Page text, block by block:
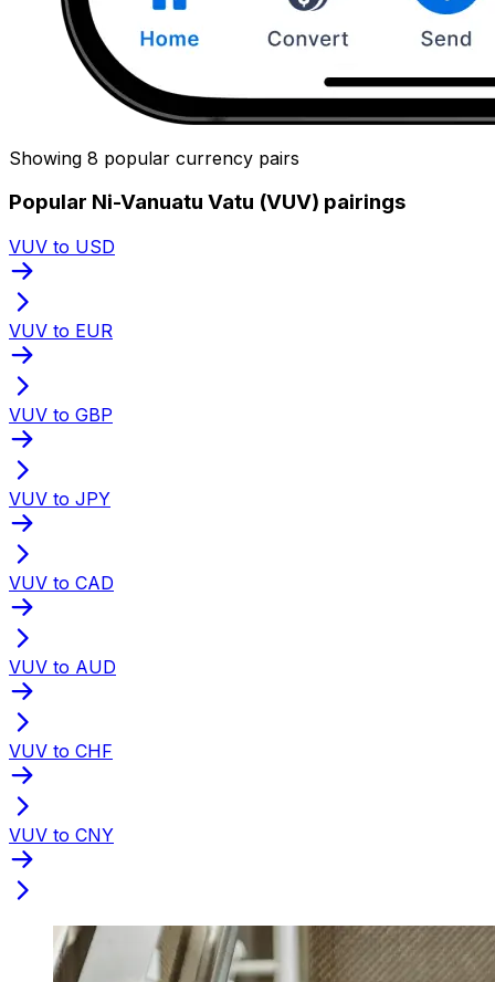
Showing 8 popular currency pairs
Popular Ni-Vanuatu Vatu (VUV) pairings
VUV to USD
VUV to EUR
VUV to GBP
VUV to JPY
VUV to CAD
VUV to AUD
VUV to CHF
VUV to CNY